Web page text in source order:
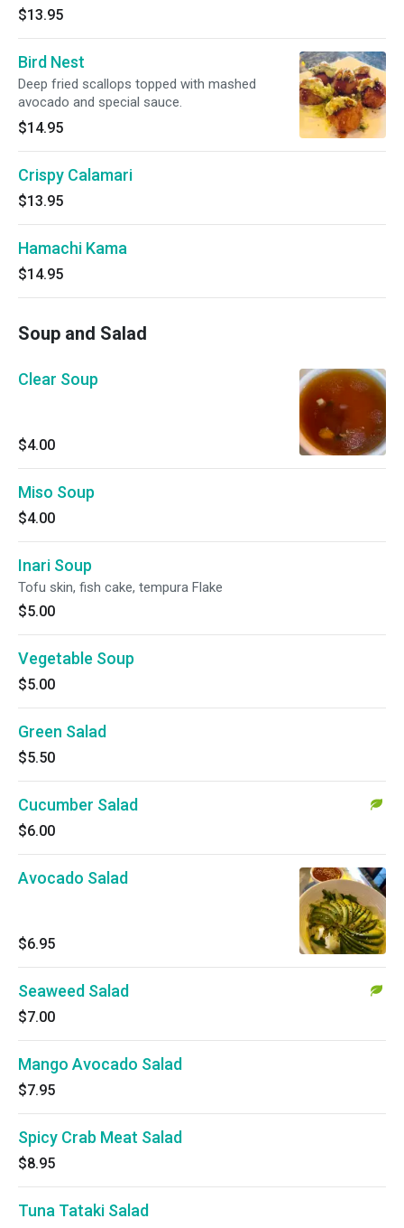
$13.95
Bird Nest
Deep fried scallops topped with mashed
avocado and special sauce.
$14.95
Crispy Calamari
$13.95
Hamachi Kama
$14.95
Soup and Salad
Clear Soup
$4.00
Miso Soup
$4.00
Inari Soup
Tofu skin, fish cake, tempura Flake
$5.00
Vegetable Soup
$5.00
Green Salad
$5.50
Cucumber Salad
$6.00
Avocado Salad
$6.95
Seaweed Salad
$7.00
Mango Avocado Salad
$7.95
Spicy Crab Meat Salad
$8.95
Tuna Tataki Salad